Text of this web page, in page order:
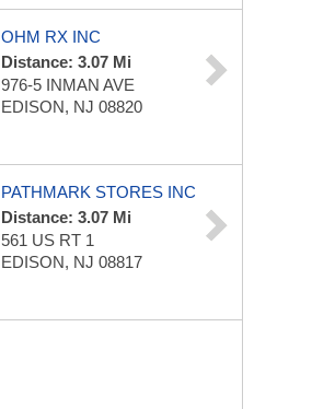
OHM RX INC
Distance: 3.07 Mi
976-5 INMAN AVE
EDISON, NJ 08820
PATHMARK STORES INC
Distance: 3.07 Mi
561 US RT 1
EDISON, NJ 08817